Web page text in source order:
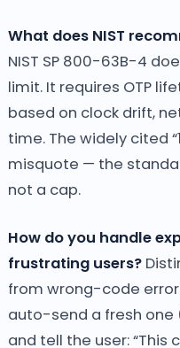
What does NIST
NIST SP 800-63B-4
limit. It requires OTP
based on clock drift,
time. The widely cited
misquote — the
not a cap.
How do you handle
frustrating users?
from wrong-code
auto-send a fresh one
and tell the user: “This